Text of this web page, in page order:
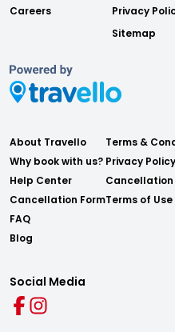
Careers
Privacy
Sitemap
About Travello
Why book with us?
Help Center
Cancellation Form
FAQ
Blog
Terms &
Privacy Policy
Cancellation
Terms of Use
Social Media